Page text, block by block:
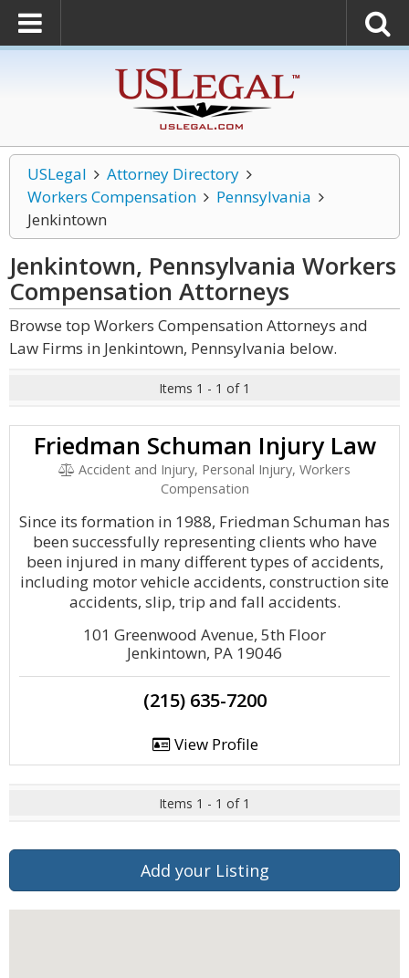
USLegal
Attorney Directory
Workers Compensation
Pennsylvania
Jenkintown
Jenkintown, Pennsylvania Workers
Compensation Attorneys
Browse top Workers Compensation Attorneys and
Law Firms in Jenkintown, Pennsylvania below.
Items 1 - 1 of 1
Friedman Schuman Injury Law
Accident and Injury, Personal Injury, Workers
Compensation
Since its formation in 1988, Friedman Schuman has
been successfully representing clients who have
been injured in many different types of accidents,
including motor vehicle accidents, construction site
accidents, slip, trip and fall accidents.
101 Greenwood Avenue, 5th Floor
Jenkintown, PA 19046
(215) 635-7200
View Profile
Items 1 - 1 of 1
Add your Listing